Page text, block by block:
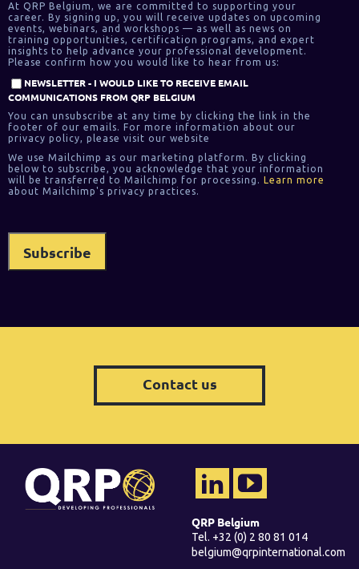
At QRP Belgium, we are committed to supporting your
career. By signing up, you will receive updates on upcoming
events, webinars, and workshops — as well as news on
training opportunities, certification programs, and expert
insights to help advance your professional development.
Please confirm how you would like to hear from us:
NEWSLETTER - I WOULD LIKE TO RECEIVE EMAIL
COMMUNICATIONS FROM QRP BELGIUM
You can unsubscribe at any time by clicking the link in the
footer of our emails. For more information about our
privacy policy, please visit our website
We use Mailchimp as our marketing platform. By clicking
below to subscribe, you acknowledge that your information
will be transferred to Mailchimp for processing.
Learn more
about Mailchimp's privacy practices.
Contact us
QRP Belgium
Tel. +32 (0) 2 80 81 014
belgium@qrpinternational.com